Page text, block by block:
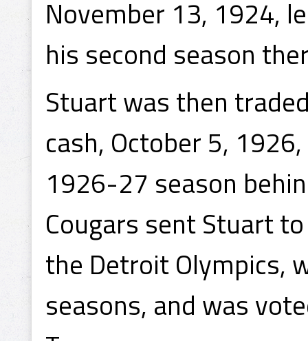
November 13, 1924,
his second season
Stuart was then
cash, October 5,
1926-27 season
Cougars sent Stuart
the Detroit Olympics,
seasons, and was